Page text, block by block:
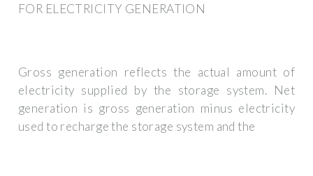
FOR ELECTRICITY GENERATION
Gross generation reflects the actual amount of
electricity supplied by the storage system. Net
generation is gross generation minus electricity
used to recharge the storage system and the